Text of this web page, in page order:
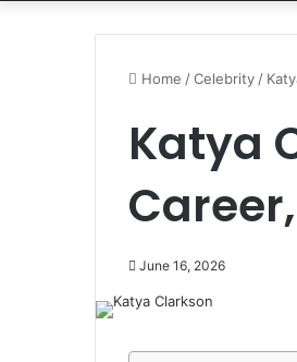
Home /Celebrity /
Katya
June 16, 2026